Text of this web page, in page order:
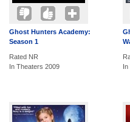
Ghost Hunters Academy:
Season 1
Rated NR
In Theaters 2009
In